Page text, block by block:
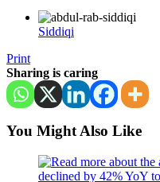
Siddiqi
Print
Sharing is caring
You Might Also Like